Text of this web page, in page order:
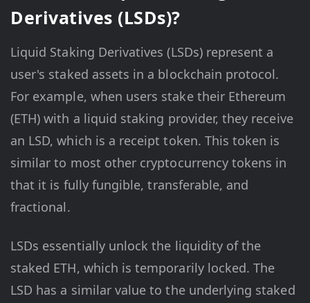
Derivatives (LSDs)?
Liquid Staking Derivatives (LSDs) represent a
user's staked assets in a blockchain protocol.
For example, when users stake their Ethereum
(ETH) with a liquid staking provider, they receive
an LSD, which is a receipt token. This token is
similar to most other cryptocurrency tokens in
that it is fully fungible, transferable, and
fractional.
LSDs essentially unlock the liquidity of the
staked ETH, which is temporarily locked. The
LSD has a similar value to the underlying staked